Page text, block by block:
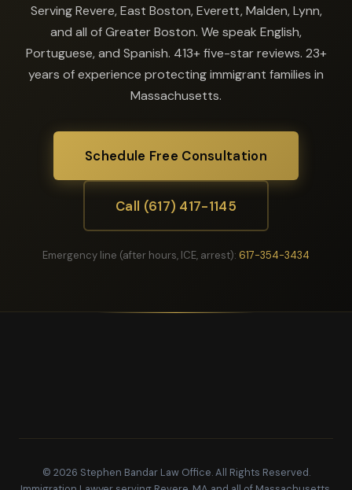
Serving Revere, East Boston, Everett, Malden, Lynn,
and all of Greater Boston. We speak English,
Portuguese, and Spanish. 413+ five-star reviews. 23+
years of experience protecting immigrant families in
Massachusetts.
Schedule Free Consultation
Call (617) 417-1145
Emergency line (after hours, ICE, arrest): 617-354-3434
© 2026 Stephen Bandar Law Office. All Rights Reserved.